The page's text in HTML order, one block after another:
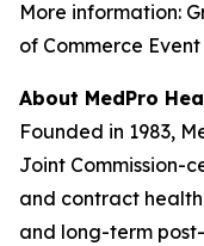
More information:
of Commerce
About MedPro
Founded in 1983,
Joint Commission-
and contract
and long-term